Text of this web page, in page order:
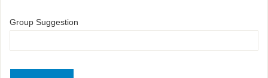
Group Suggestion